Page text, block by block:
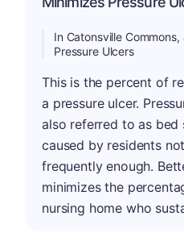
In Catonsville Commons,
Pressure Ulcers
This is the percent of
a pressure ulcer.
also referred to as bed
caused by residents
frequently enough.
minimizes the
nursing home who